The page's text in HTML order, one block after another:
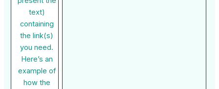
text)
containing
the link(s)
you need.
Here’s an
example of
how the